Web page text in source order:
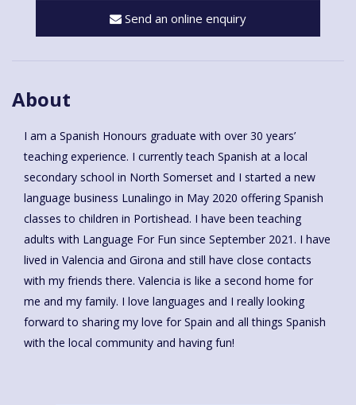
Send an online enquiry
About
I am a Spanish Honours graduate with over 30 years’
teaching experience. I currently teach Spanish at a local
secondary school in North Somerset and I started a new
language business Lunalingo in May 2020 offering Spanish
classes to children in Portishead. I have been teaching
adults with Language For Fun since September 2021. I have
lived in Valencia and Girona and still have close contacts
with my friends there. Valencia is like a second home for
me and my family. I love languages and I really looking
forward to sharing my love for Spain and all things Spanish
with the local community and having fun!